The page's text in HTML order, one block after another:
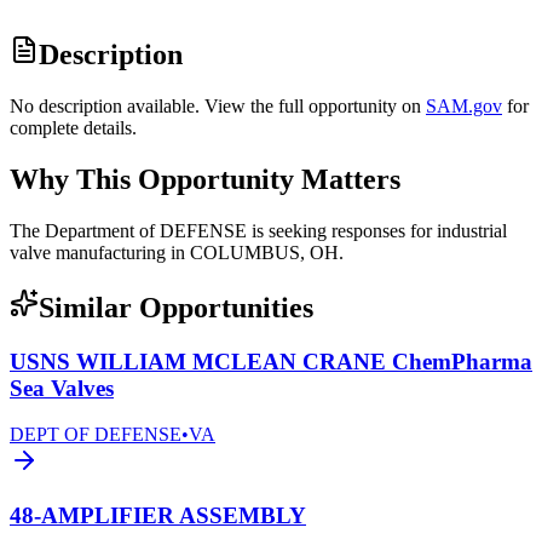
Description
No description available. View the full opportunity on SAM.gov for
complete details.
Why This Opportunity Matters
The Department of DEFENSE is seeking responses for industrial
valve manufacturing in COLUMBUS, OH.
Similar Opportunities
USNS WILLIAM MCLEAN CRANE ChemPharma
Sea Valves
DEPT OF DEFENSE•VA
48-AMPLIFIER ASSEMBLY